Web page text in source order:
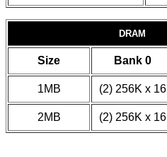
DRAM
Size Bank 0
1MB (2) 256K x 16
2MB (2) 256K x 16